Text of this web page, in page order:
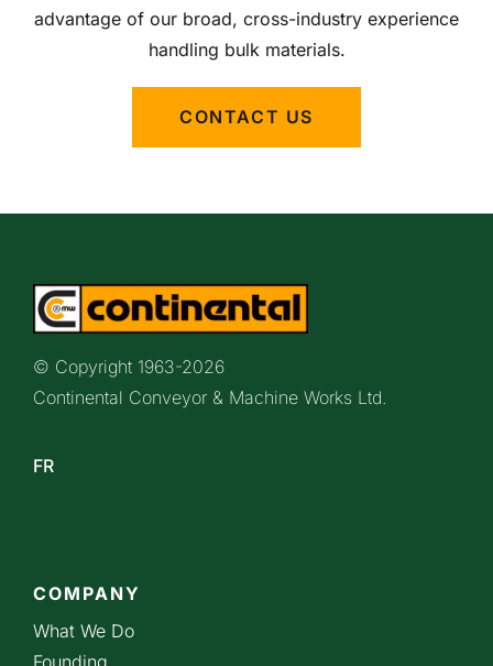
advantage of our broad, cross-industry experience
handling bulk materials.
CONTACT US
© Copyright 1963-2026
Continental Conveyor & Machine Works Ltd.
FR
COMPANY
What We Do